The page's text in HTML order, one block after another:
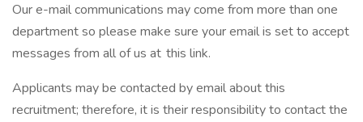
Our e-mail communications may come from more than one
department so please make sure your email is set to accept
messages from all of us at this link.
Applicants may be contacted by email about this
recruitment; therefore, it is their responsibility to contact the